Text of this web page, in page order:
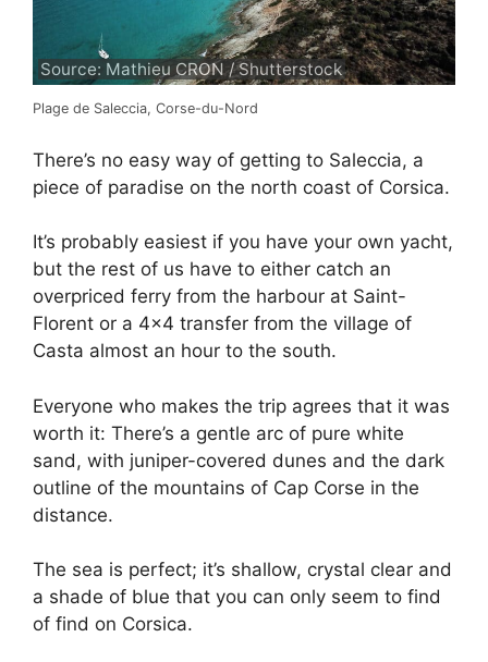
Source: Mathieu CRON / Shutterstock
Plage de Saleccia, Corse-du-Nord
There’s no easy way of getting to Saleccia, a
piece of paradise on the north coast of Corsica.
It’s probably easiest if you have your own yacht,
but the rest of us have to either catch an
overpriced ferry from the harbour at Saint-
Florent or a 4×4 transfer from the village of
Casta almost an hour to the south.
Everyone who makes the trip agrees that it was
worth it: There’s a gentle arc of pure white
sand, with juniper-covered dunes and the dark
outline of the mountains of Cap Corse in the
distance.
The sea is perfect; it’s shallow, crystal clear and
a shade of blue that you can only seem to find
of find on Corsica.